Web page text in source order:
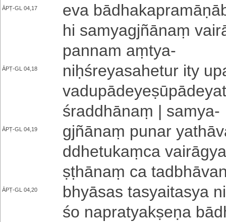
ĀPṬ-GL 04,17
eva
hi sa­mya­gjñā­naṃ
pa­nna­m aṃtya-
ĀPṬ-GL 04,18
niḥ­śre­ya­sa­he­tu­r ity
śraddhānaṃ | samya-
ĀPṬ-GL 04,19
gjñānaṃ punar
ddhe­tu­kaṃ­ca
ṣṭhā­naṃ ca
ĀPṬ-GL 04,20
bhyāsas ta­syai­ta­sya
śo na­pra­tya­kṣe­ṇa